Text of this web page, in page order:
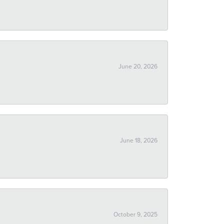
June 20, 2026
June 18, 2026
October 9, 2025